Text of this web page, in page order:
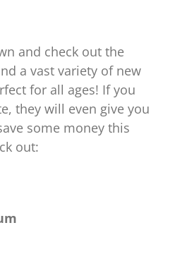
and check out the
a vast variety of new
for all ages! If you
they will even give you
some money this
out: